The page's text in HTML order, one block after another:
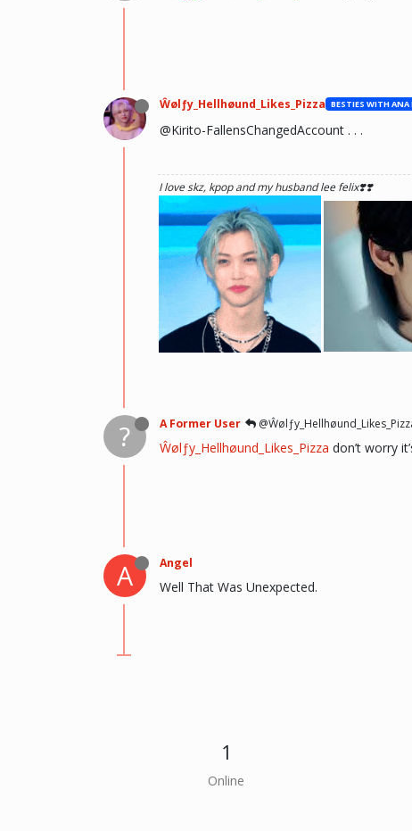
Ŵølƒy_Hellhøund_Likes_Pizza
@Kirito-FallensChangedAccount . . .
I love skz, kpop and my husband lee felix❣️❣️
he hurt u? don't cry, life gets better over time,
? A Former User
Ŵølƒy_Hellhøund_Likes_Pizza don’t worry
A Angel
Well That Was Unexpected.
1
Online